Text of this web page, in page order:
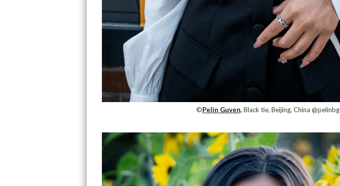
©Pelin Guven, Black tie, Beijing, China @pelinbg